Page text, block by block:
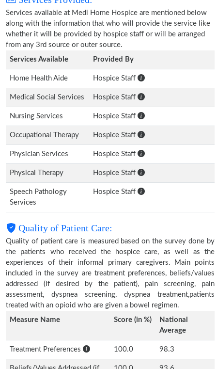
Services available at Medi Home Hospice are mentioned below
along with the information that who will provide the service like
whether it will be provided by hospice staff or will be arranged
from any 3rd source or outer source.
Services Available
Provided By
Home Health Aide Hospice Staff
Medical Social Services Hospice Staff
Nursing Services Hospice Staff
Occupational Therapy Hospice Staff
Physician Services Hospice Staff
Physical Therapy Hospice Staff
Speech Pathology
Services
Hospice Staff
Quality of Patient Care:
Quality of patient care is measured based on the survey done by
the patients who received the hospice care, as well as the
experiences of their informal primary caregivers. Main points
included in the survey are treatment preferences, beliefs/values
addressed (if desired by the patient), pain screening, pain
assessment, dyspnea screening, dyspnea treatment,patients
treated with an opioid who are given a bowel regimen.
Measure Name
Score (in %)
National
Average
Treatment Preferences 100.0 98.3